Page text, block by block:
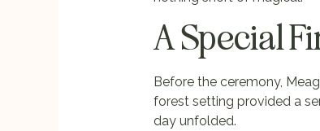
A Special
Before the ceremony,
forest setting provided a
day unfolded.